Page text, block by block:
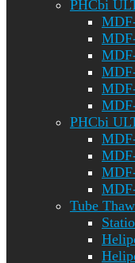
PHCbi
PHCbi
Tube